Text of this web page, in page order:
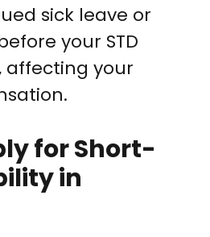
sick leave or
your STD
affecting your
for Short-
in